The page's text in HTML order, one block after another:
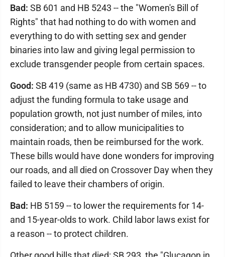
Bad: SB 601 and HB 5243 -- the "Women's Bill of
Rights" that had nothing to do with women and
everything to do with setting sex and gender
binaries into law and giving legal permission to
exclude transgender people from certain spaces.
Good: SB 419 (same as HB 4730) and SB 569 -- to
adjust the funding formula to take usage and
population growth, not just number of miles, into
consideration; and to allow municipalities to
maintain roads, then be reimbursed for the work.
These bills would have done wonders for improving
our roads, and all died on Crossover Day when they
failed to leave their chambers of origin.
Bad: HB 5159 -- to lower the requirements for 14-
and 15-year-olds to work. Child labor laws exist for
a reason -- to protect children.